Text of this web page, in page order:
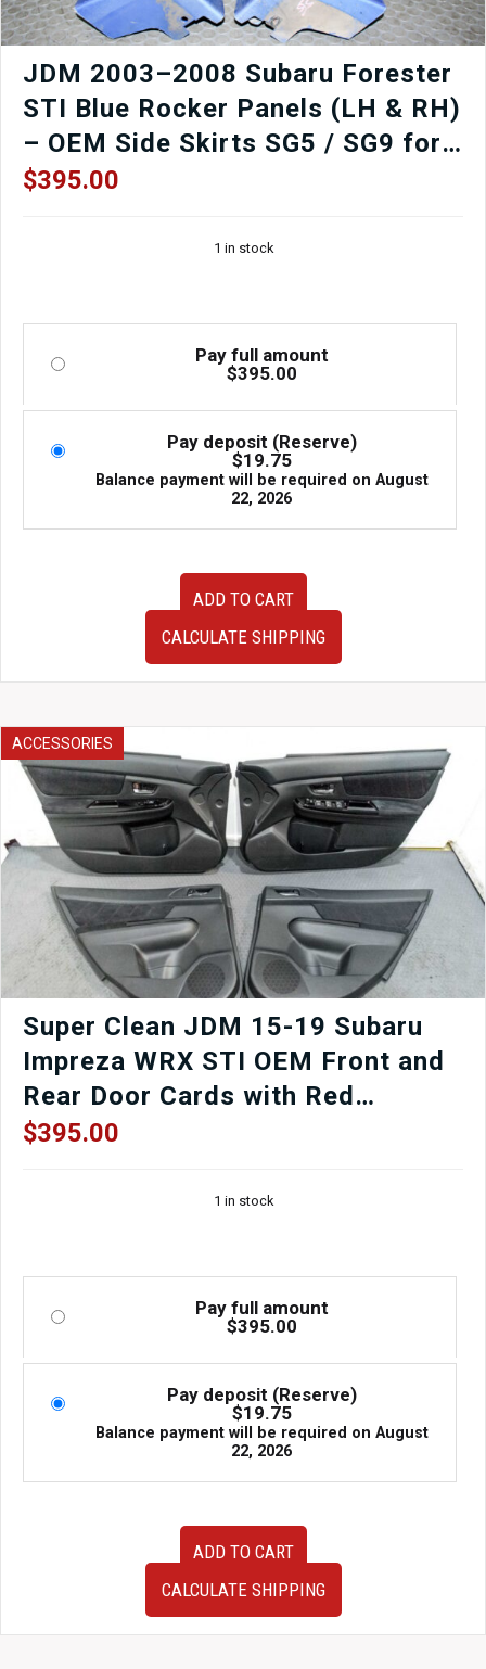
JDM 2003–2008 Subaru Forester
STI Blue Rocker Panels (LH & RH)
– OEM Side Skirts SG5 / SG9 for
Sale
$395.00
1 in stock
Pay full amount
$395.00
Pay deposit (Reserve)
$19.75
Balance payment will be required on August
22, 2026
Rocker
Panels
(LH
RH)
–
OEM
Side
Skirts
SG9
for
Sale
quantity
ADD TO CART
CALCULATE SHIPPING
ACCESSORIES
Super Clean JDM 15-19 Subaru
Impreza WRX STI OEM Front and
Rear Door Cards with Red
Stitching for Sale.
$395.00
1 in stock
Pay full amount
$395.00
Pay deposit (Reserve)
$19.75
Balance payment will be required on August
22, 2026
ADD TO CART
CALCULATE SHIPPING